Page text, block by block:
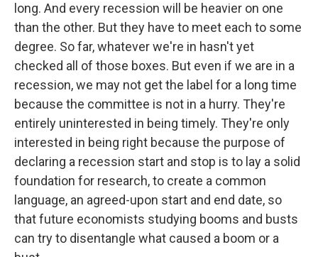
long. And every recession will be heavier on one
than the other. But they have to meet each to some
degree. So far, whatever we're in hasn't yet
checked all of those boxes. But even if we are in a
recession, we may not get the label for a long time
because the committee is not in a hurry. They're
entirely uninterested in being timely. They're only
interested in being right because the purpose of
declaring a recession start and stop is to lay a solid
foundation for research, to create a common
language, an agreed-upon start and end date, so
that future economists studying booms and busts
can try to disentangle what caused a boom or a